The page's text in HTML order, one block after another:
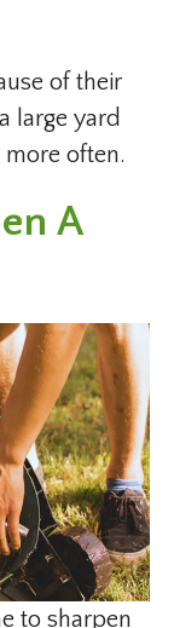
of their
large yard
often.
A
to sharpen